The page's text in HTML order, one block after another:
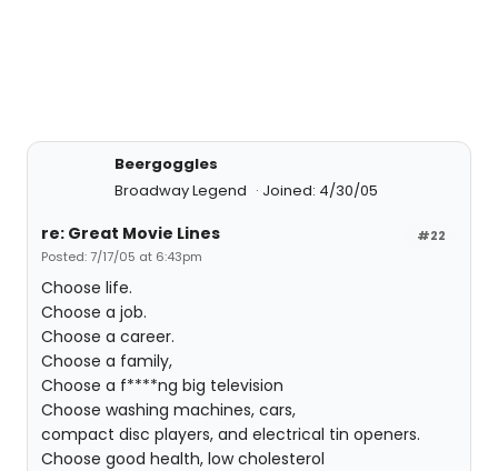
Beergoggles
Broadway Legend
Joined: 4/30/05
#22
re: Great Movie Lines
Posted: 7/17/05 at 6:43pm
Choose life.
Choose a job.
Choose a career.
Choose a family,
Choose a f****ng big television
Choose washing machines, cars,
compact disc players, and electrical tin openers.
Choose good health, low cholesterol